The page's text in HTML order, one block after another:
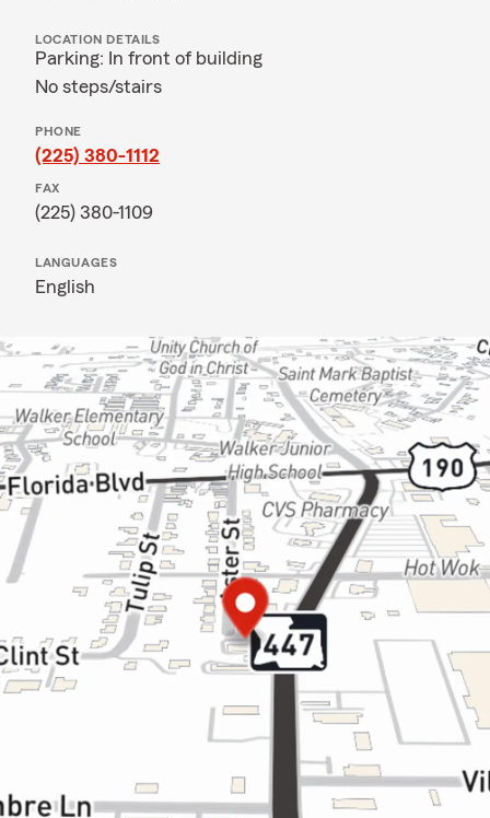
LOCATION DETAILS
Parking: In front of building
No steps/stairs
PHONE
(225) 380-1112
FAX
(225) 380-1109
LANGUAGES
English